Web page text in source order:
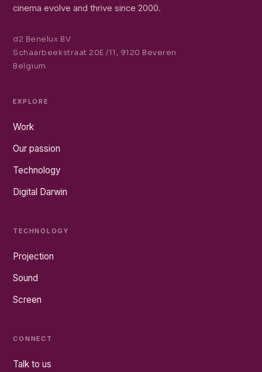
cinema evolve and thrive since 2000.
d2 Benelux BV
Schaarbeekstraat 20E /11, 9120 Beveren
Belgium
EXPLORE
Work
Our passion
Technology
Digital Darwin
TECHNOLOGY
Projection
Sound
Screen
CONNECT
Talk to us